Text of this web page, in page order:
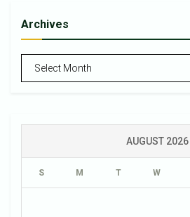
Archives
Archives
AUGUST 2026
S M T W